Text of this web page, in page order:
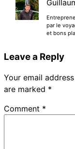
par le
et bons
Leave a Reply
Your email
are marked *
Comment *